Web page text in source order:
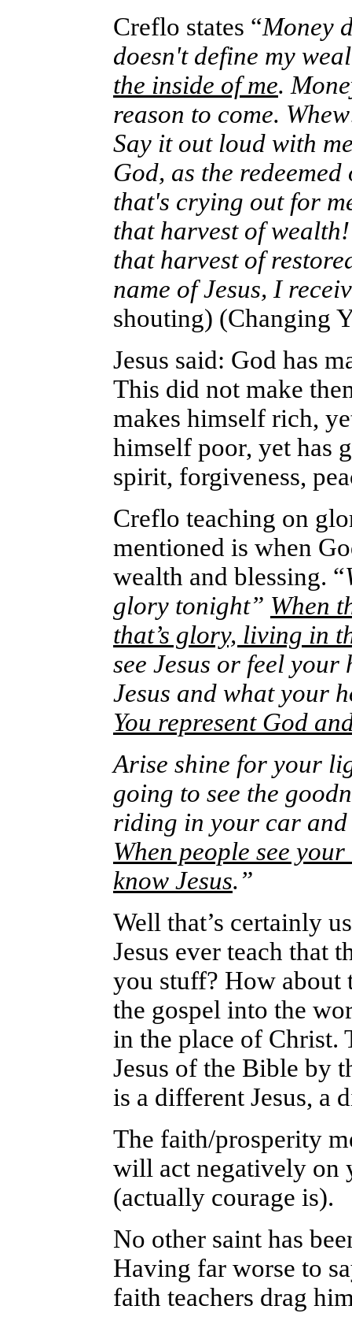
Creflo states “Money
doesn't define my
the inside of me.
reason to come.
Say it out loud with
God, as the
that's crying out for
that harvest of
that harvest of
name of Jesus, I
shouting) (Changing
Jesus said: God has
This did not make
makes himself rich,
himself poor, yet has
spirit, forgiveness,
Creflo teaching on
mentioned is when
wealth and blessing. “
glory tonight” When
that’s glory, living in
see Jesus or feel
Jesus and what your
You represent God
Arise shine for your
going to see the
riding in your car and
When people see
know Jesus.”
Well that’s certainly
Jesus ever teach that
you stuff? How about
the gospel into the
in the place of Christ.
Jesus of the Bible by
is a different Jesus, a
The faith/prosperity
will act negatively on
(actually courage is).
No other saint has
Having far worse to
faith teachers drag